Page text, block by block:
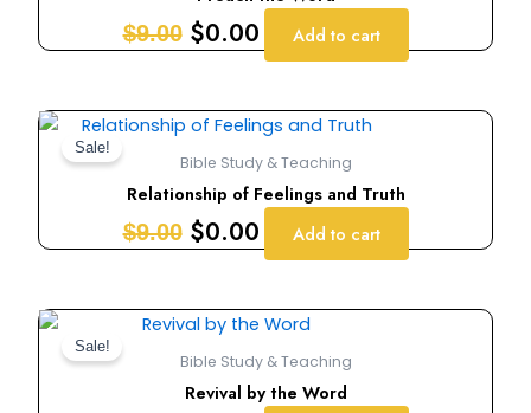
$9.00 $9.00.
$0.00$0.00.
Add to cart
Sale!
Bible Study & Teaching
Relationship of Feelings and Truth
$9.00
Original
price
was:
$9.00.
$0.00
Current
price
is:
$0.00.
Add to cart
Sale!
Bible Study & Teaching
Revival by the Word
Original
price
was:
Current
price
is: